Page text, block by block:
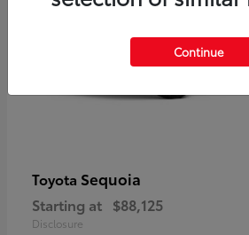
Toyota Sequoia
Starting at $88,125
Disclosure
Continue